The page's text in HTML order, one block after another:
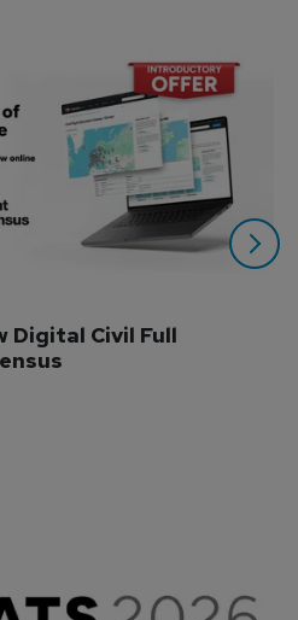
Digital Civil Full